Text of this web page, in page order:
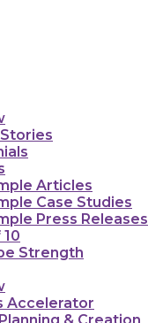
Articles
Case Studies
Press Releases
Strength
Accelerator